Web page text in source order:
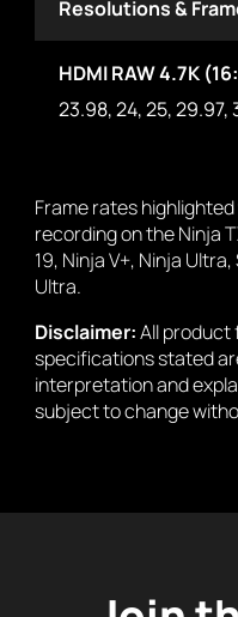
Resolutions &
HDMI RAW 4.7K
23.98, 24, 25, 29.97,
Frame rates
recording on the Ninja
19, Ninja V+, Ninja
Ultra.
Disclaimer:All product
specifications stated
interpretation and
subject to change